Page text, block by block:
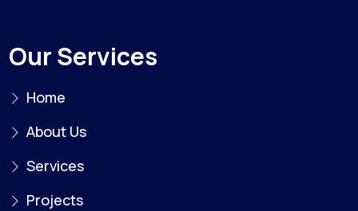
Our Services
Home
About Us
Services
Projects